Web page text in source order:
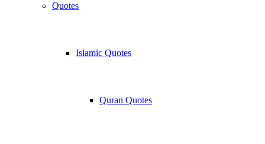
Quotes
Islamic Quotes
Quran Quotes